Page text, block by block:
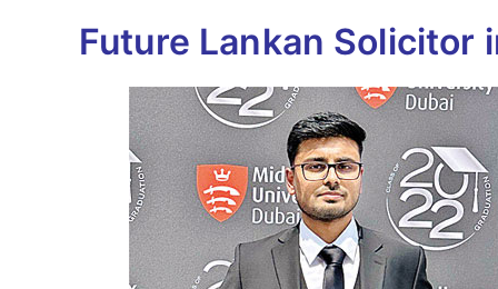
Future Lankan Solicitor